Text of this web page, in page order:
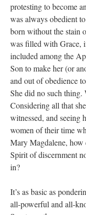
protesting to become
was always obedient
born without the stain
was filled with Grace,
included among the
Son to make her (or
and out of obedience
She did no such thing.
Considering all that
witnessed, and seeing
women of their time
Mary Magdalene, how
Spirit of discernment
in?
It’s as basic as
all-powerful and all-